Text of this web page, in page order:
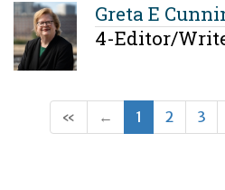
Greta E
4-Editor/
« ← 1 (current)
2 3